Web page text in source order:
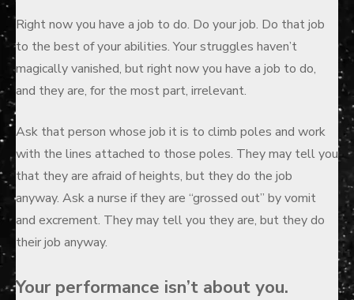
Right now you have a job to do. Do your job. Do that job
to the best of your abilities. Your struggles haven’t
magically vanished, but right now you have a job to do,
and they are, for the most part, irrelevant.
Ask that person whose job it is to climb poles and work
with the lines attached to those poles. They may tell you
that they are afraid of heights, but they do the job
anyway. Ask a nurse if they are “grossed out” by vomit
and excrement. They may tell you they are, but they do
their job anyway.
Your performance isn’t about you.